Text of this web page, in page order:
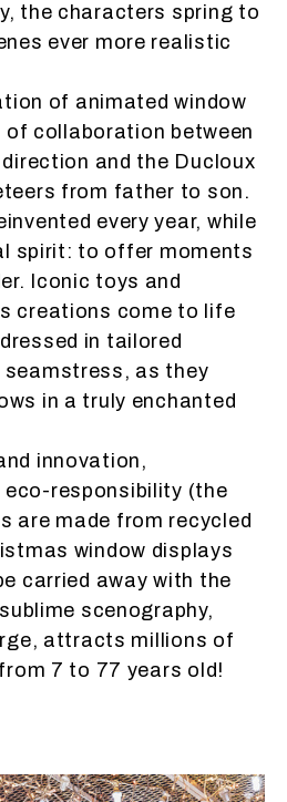
the characters spring to
ever more realistic
of animated window
collaboration between
and the Ducloux
from father to son.
every year, while
spirit: to offer moments
Iconic toys and
creations come to life
in tailored
seamstress, as they
in a truly enchanted
innovation,
responsibility (the
are made from recycled
window displays
carried away with the
scenography,
attracts millions of
7 to 77 years old!